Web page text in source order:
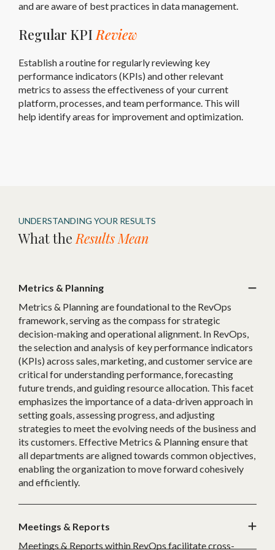
and are aware of best practices in data management.
Regular KPI Review
Establish a routine for regularly reviewing key
performance indicators (KPIs) and other relevant
metrics to assess the effectiveness of your current
platform, processes, and team performance. This will
help identify areas for improvement and optimization.
UNDERSTANDING YOUR RESULTS
What the Results Mean
Metrics & Planning
Metrics & Planning are foundational to the RevOps
framework, serving as the compass for strategic
decision-making and operational alignment. In RevOps,
the selection and analysis of key performance indicators
(KPIs) across sales, marketing, and customer service are
critical for understanding performance, forecasting
future trends, and guiding resource allocation. This facet
emphasizes the importance of a data-driven approach in
setting goals, assessing progress, and adjusting
strategies to meet the evolving needs of the business and
its customers. Effective Metrics & Planning ensure that
all departments are aligned towards common objectives,
enabling the organization to move forward cohesively
and efficiently.
Meetings & Reports
Meetings & Reports within RevOps facilitate cross-